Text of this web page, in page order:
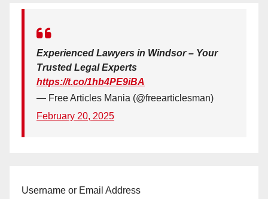
Experienced Lawyers in Windsor – Your
Trusted Legal Experts
https://t.co/1hb4PE9iBA
— Free Articles Mania (@freearticlesman)
February 20, 2025
Username or Email Address